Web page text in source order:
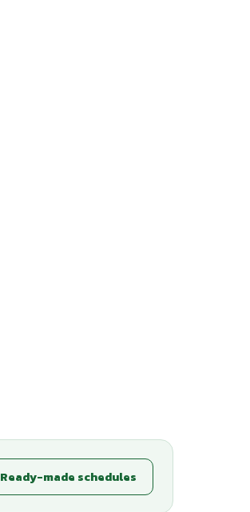
Ready-made schedules